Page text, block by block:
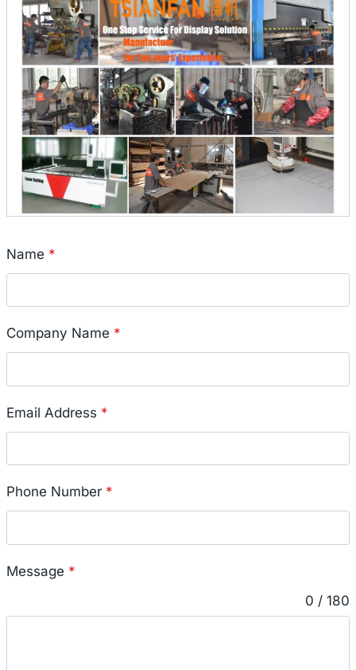
Name *
Company Name *
Email Address *
Phone Number *
Message *
0 / 180